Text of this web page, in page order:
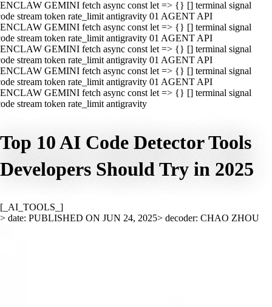
GEMINI fetch async const let => {} [] terminal signal
stream token rate_limit antigravity 01 AGENT API
GEMINI fetch async const let => {} [] terminal signal
stream token rate_limit antigravity 01 AGENT API
GEMINI fetch async const let => {} [] terminal signal
stream token rate_limit antigravity 01 AGENT API
GEMINI fetch async const let => {} [] terminal signal
stream token rate_limit antigravity 01 AGENT API
GEMINI fetch async const let => {} [] terminal signal
stream token rate_limit antigravity
Top 10 AI Code Detector Tools
Developers Should Try in 2025
[_AI_TOOLS_]
> date: PUBLISHED ON JUN 24, 2025> decoder: CHAO ZHOU